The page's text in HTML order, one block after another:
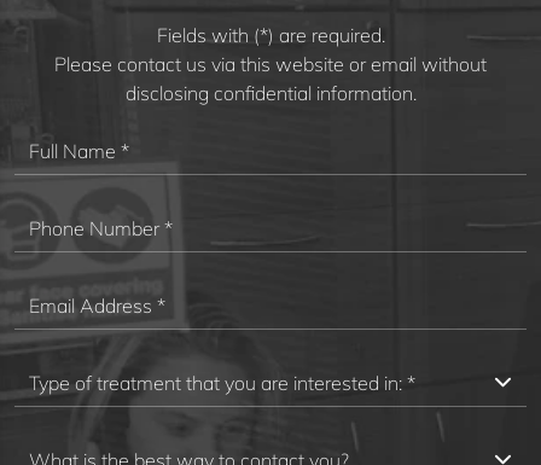
Fields with (*) are required.
Please contact us via this website or email without
disclosing confidential information.